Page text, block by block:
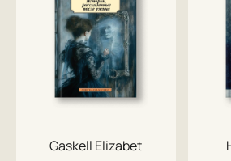
Gaskell Elizabet